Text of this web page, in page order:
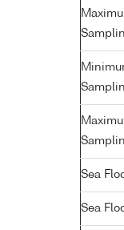
Sea
Sea